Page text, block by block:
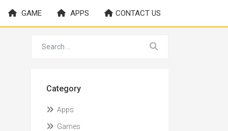
GAME APPS CONTACT US
Category
Apps
Games